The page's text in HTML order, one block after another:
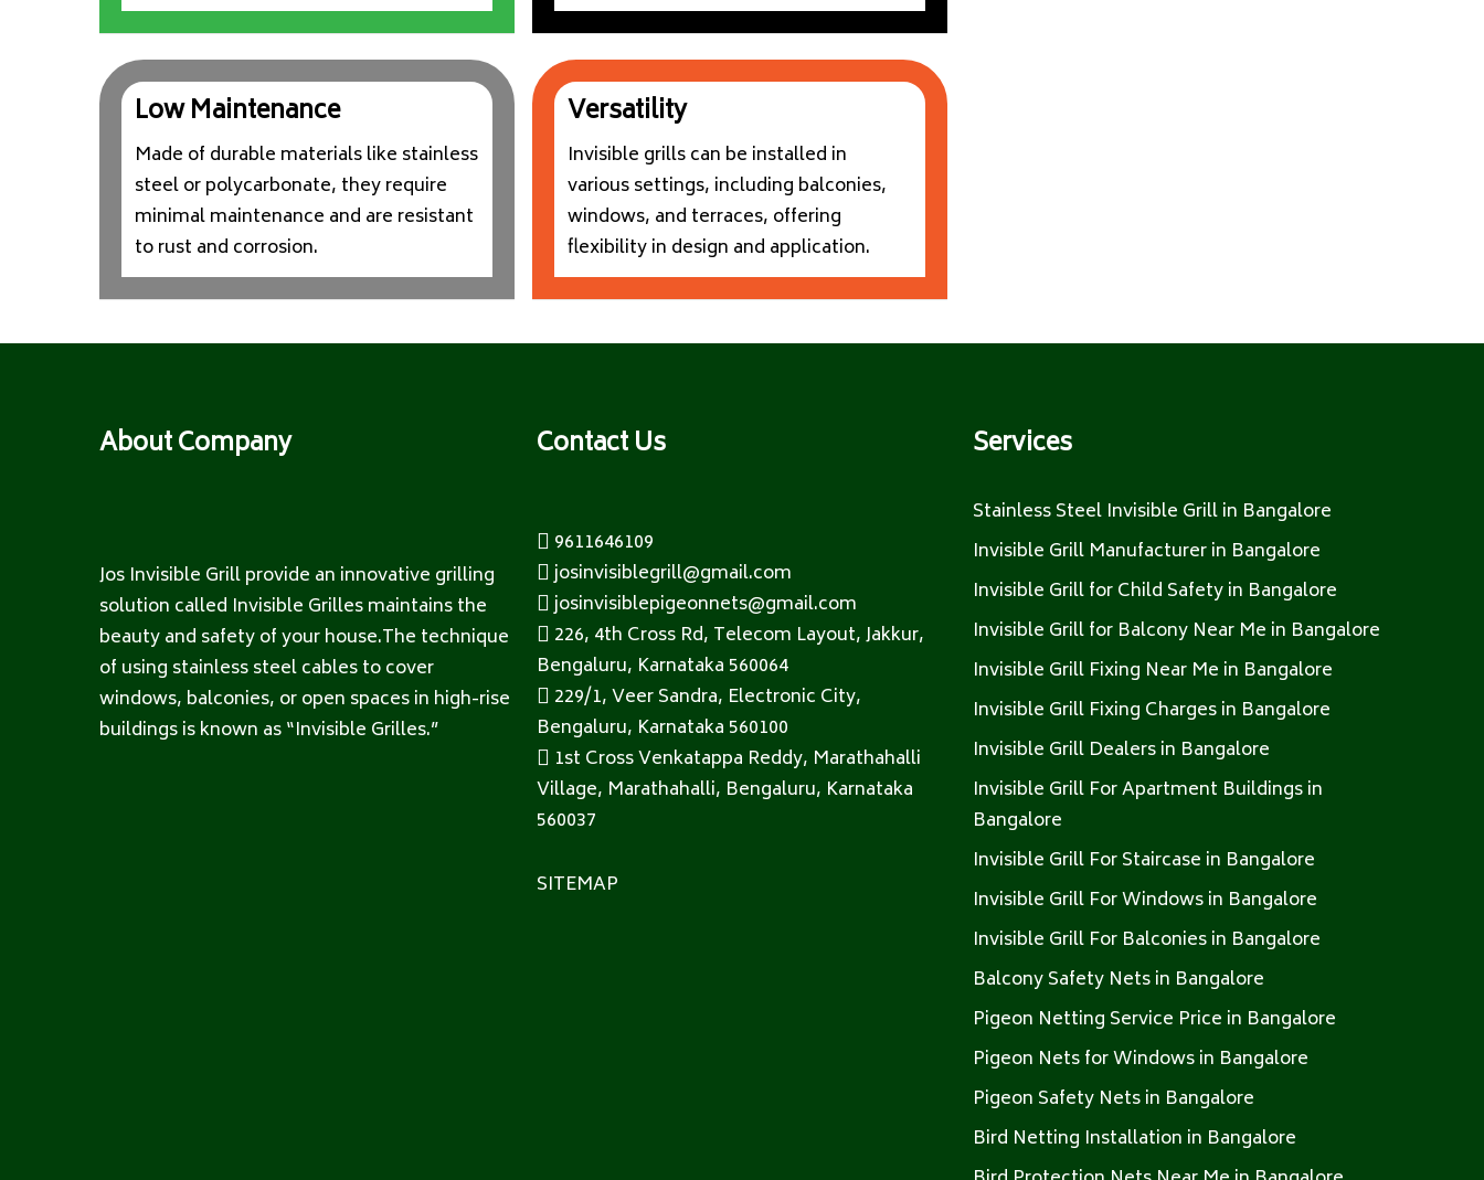
Low Maintenance
Made of durable materials like stainless
steel or polycarbonate, they require
minimal maintenance and are resistant
to rust and corrosion.
Versatility
Invisible grills can be installed in
various settings, including balconies,
windows, and terraces, offering
flexibility in design and application.
About Company
Jos Invisible Grill provide an innovative grilling
solution called Invisible Grilles maintains the
beauty and safety of your house.The technique
of using stainless steel cables to cover
windows, balconies, or open spaces in high-rise
buildings is known as “Invisible Grilles.”
Contact Us
9611646109
josinvisiblegrill@gmail.com
josinvisiblepigeonnets@gmail.com
226, 4th Cross Rd, Telecom Layout, Jakkur,
Bengaluru, Karnataka 560064
229/1, Veer Sandra, Electronic City,
Bengaluru, Karnataka 560100
1st Cross Venkatappa Reddy, Marathahalli
Village, Marathahalli, Bengaluru, Karnataka
560037
SITEMAP
Services
Stainless Steel Invisible Grill in Bangalore
Invisible Grill Manufacturer in Bangalore
Invisible Grill for Child Safety in Bangalore
Invisible Grill for Balcony Near Me in Bangalore
Invisible Grill Fixing Near Me in Bangalore
Invisible Grill Fixing Charges in Bangalore
Invisible Grill Dealers in Bangalore
Invisible Grill For Apartment Buildings in
Bangalore
Invisible Grill For Staircase in Bangalore
Invisible Grill For Windows in Bangalore
Invisible Grill For Balconies in Bangalore
Balcony Safety Nets in Bangalore
Pigeon Netting Service Price in Bangalore
Pigeon Nets for Windows in Bangalore
Pigeon Safety Nets in Bangalore
Bird Netting Installation in Bangalore